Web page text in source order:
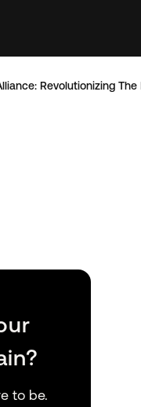
Revolutionizing
to be.